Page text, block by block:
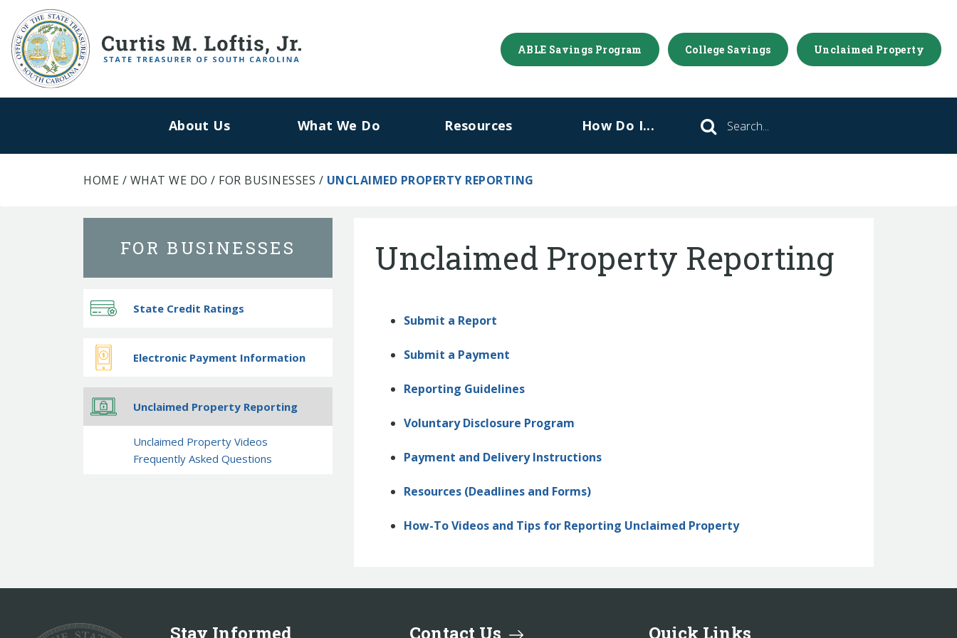
ABLE Savings Program College Savings Unclaimed Property
About Us What We Do Resources How Do I...
Search
HOME / WHAT WE DO / FOR BUSINESSES / UNCLAIMED PROPERTY REPORTING
Unclaimed Property Reporting
Submit a Report
Submit a Payment
Reporting Guidelines
Voluntary Disclosure Program
Payment and Delivery Instructions
Resources (Deadlines and Forms)
How-To Videos and Tips for Reporting Unclaimed Property
FOR BUSINESSES
State Credit Ratings
Electronic Payment Information
Unclaimed Property Reporting
Unclaimed Property Videos
Frequently Asked Questions
Stay Informed Contact Us Quick Links